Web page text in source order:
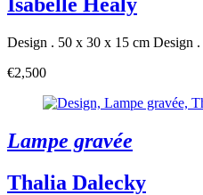
Design . 50 x 30 x 15 cm Design
€2,500
Lampe gravée
Thalia Dalecky